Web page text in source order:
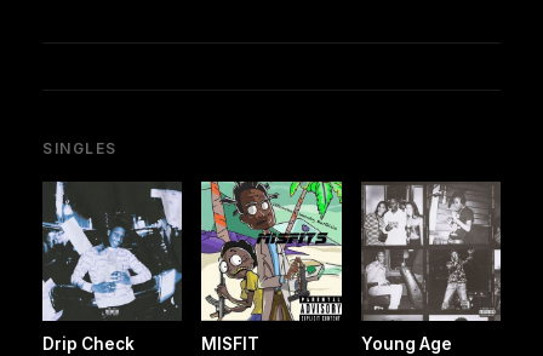
SINGLES
Drip Check MISFIT Young Age